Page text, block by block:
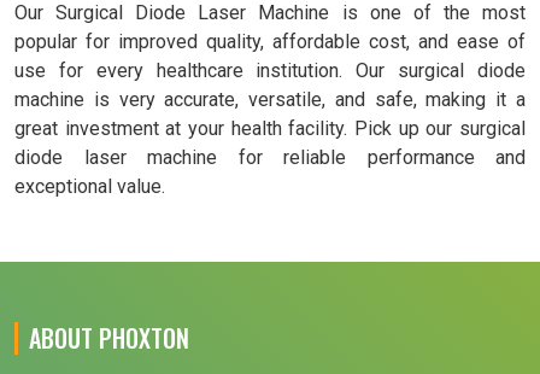
Our Surgical Diode Laser Machine is one of the most
popular for improved quality, affordable cost, and ease of
use for every healthcare institution. Our surgical diode
machine is very accurate, versatile, and safe, making it a
great investment at your health facility. Pick up our surgical
diode laser machine for reliable performance and
exceptional value.
ABOUT PHOXTON